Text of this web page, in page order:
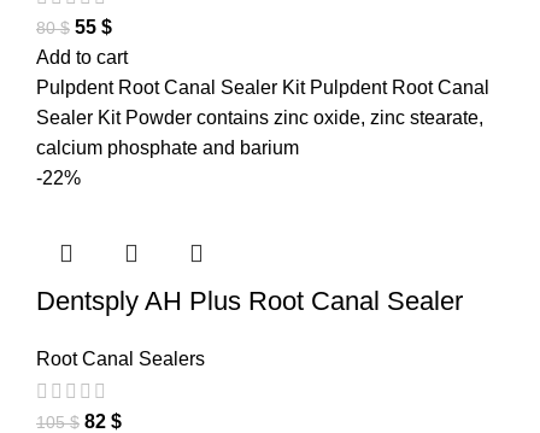
80$ 55 $
Add to cart
Pulpdent Root Canal Sealer Kit Pulpdent Root Canal
Sealer Kit Powder contains zinc oxide, zinc stearate,
calcium phosphate and barium
-22%
Dentsply AH Plus Root Canal Sealer
Root Canal Sealers
105$ 82 $